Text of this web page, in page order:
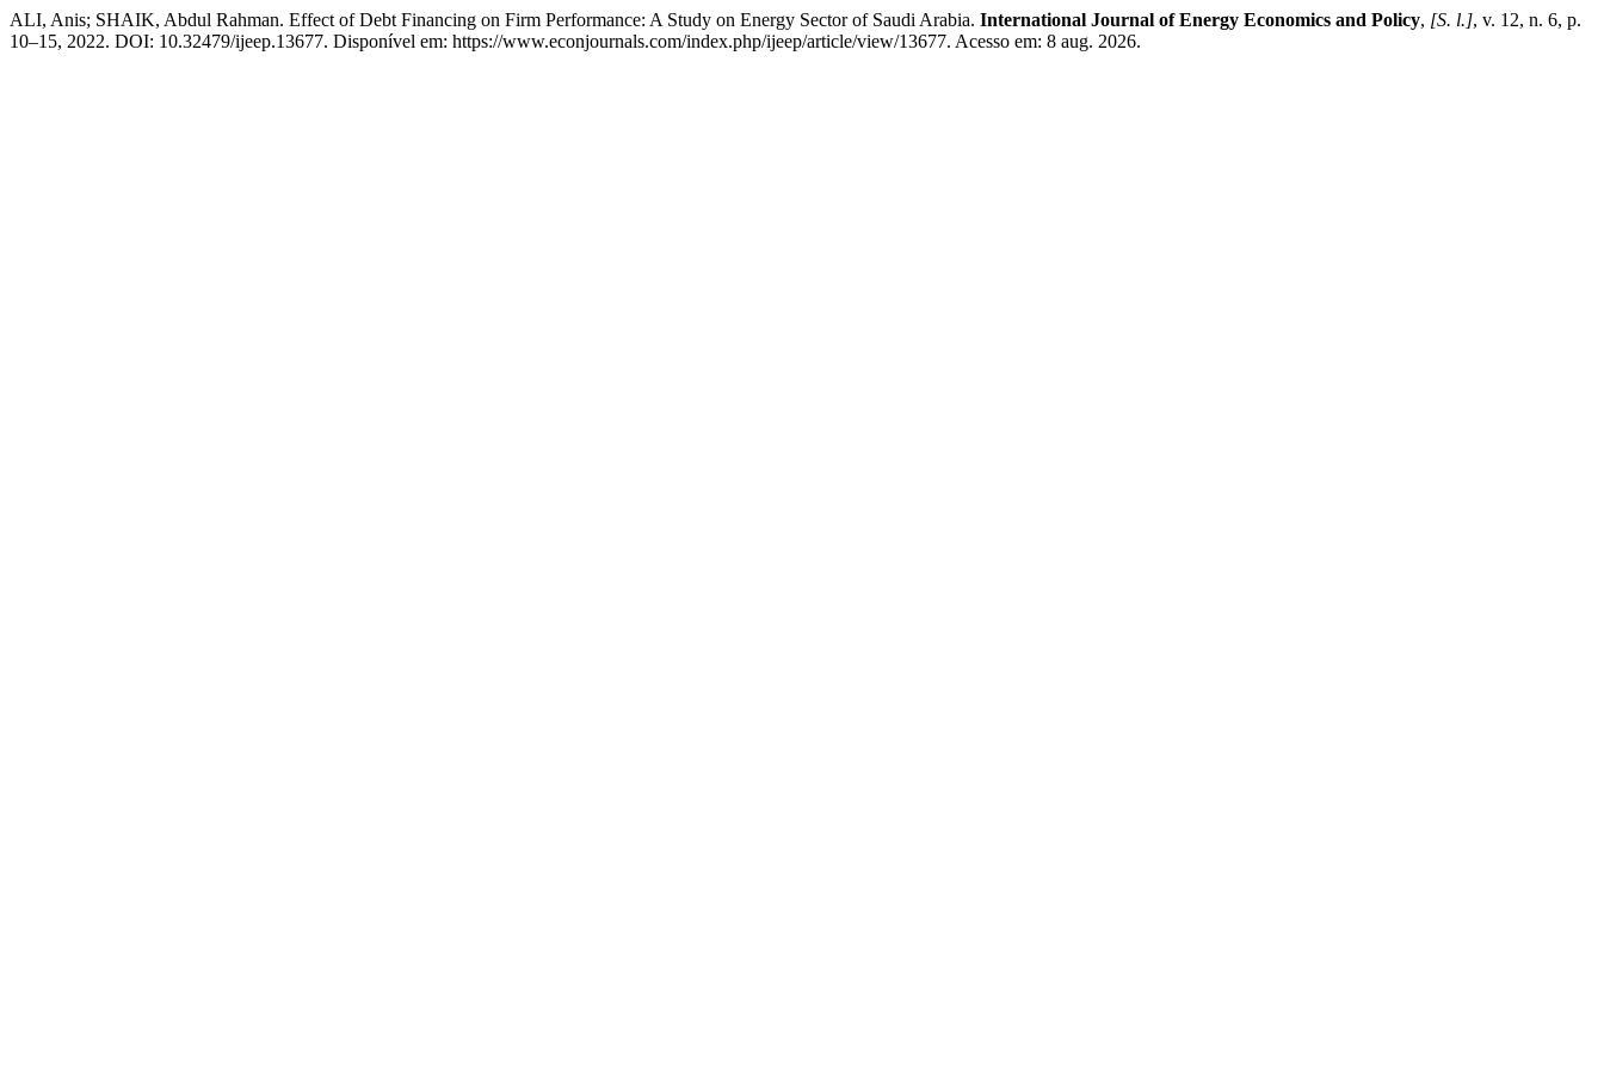
ALI, Anis; SHAIK, Abdul Rahman. Effect of Debt Financing on Firm Performance: A Study on Energy Sector of Saudi Arabia. International Journal of Energy Economics and Policy, [S. l.], v. 12, n. 6, p.
10–15, 2022. DOI: 10.32479/ijeep.13677. Disponível em: https://www.econjournals.com/index.php/ijeep/article/view/13677. Acesso em: 8 aug. 2026.